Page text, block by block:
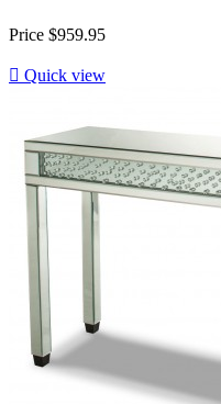
Price $959.95
 Quick view